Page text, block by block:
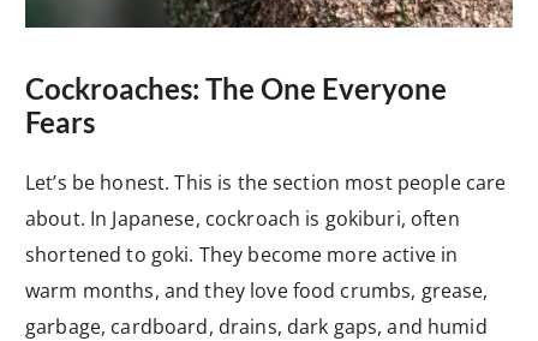
Cockroaches: The One Everyone
Fears
Let’s be honest. This is the section most people care
about. In Japanese, cockroach is gokiburi, often
shortened to goki. They become more active in
warm months, and they love food crumbs, grease,
garbage, cardboard, drains, dark gaps, and humid